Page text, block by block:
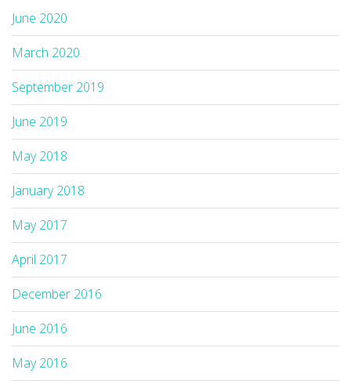
June 2020
March 2020
September 2019
June 2019
May 2018
January 2018
May 2017
April 2017
December 2016
June 2016
May 2016